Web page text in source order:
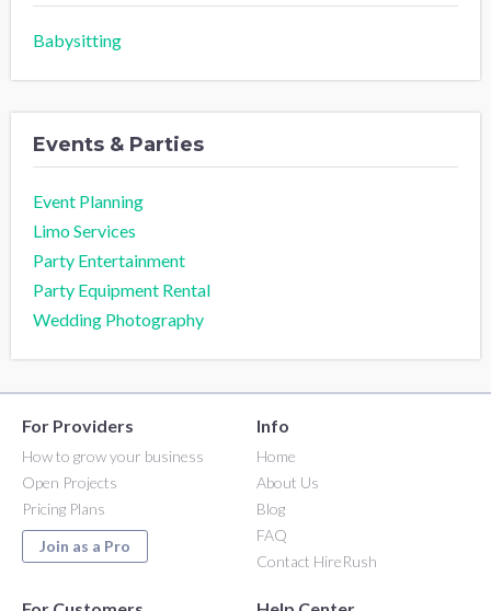
Babysitting
Events & Parties
Event Planning
Limo Services
Party Entertainment
Party Equipment Rental
Wedding Photography
For Providers
How to grow your business
Open Projects
Pricing Plans
Join as a Pro
Info
Home
About Us
Blog
FAQ
Contact HireRush